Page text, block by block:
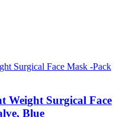
Surgical Face
Blue